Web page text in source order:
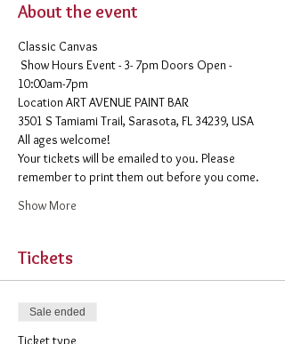
About the event
Classic Canvas
Show Hours Event - 3- 7pm Doors Open -
10:00am-7pm
​Location ART AVENUE PAINT BAR
3501 S Tamiami Trail, Sarasota, FL 34239, USA
All ages welcome!
Your tickets will be emailed to you. Please
remember to print them out before you come.
Show More
Tickets
Sale ended
Ticket type